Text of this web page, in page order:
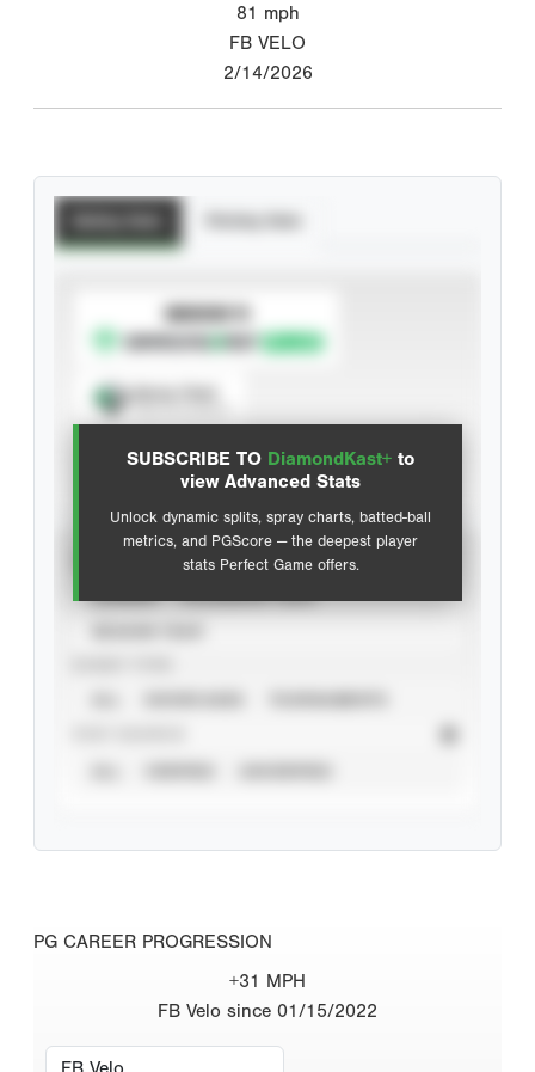
81 mph
FB VELO
2/14/2026
SUBSCRIBE TO DiamondKast+ to
view Advanced Stats
Unlock dynamic splits, spray charts, batted-ball
metrics, and PGScore — the deepest player
stats Perfect Game offers.
SUBSCRIBE TO
Advanced Statistics
PG CAREER PROGRESSION
+31 MPH
FB Velo since 01/15/2022